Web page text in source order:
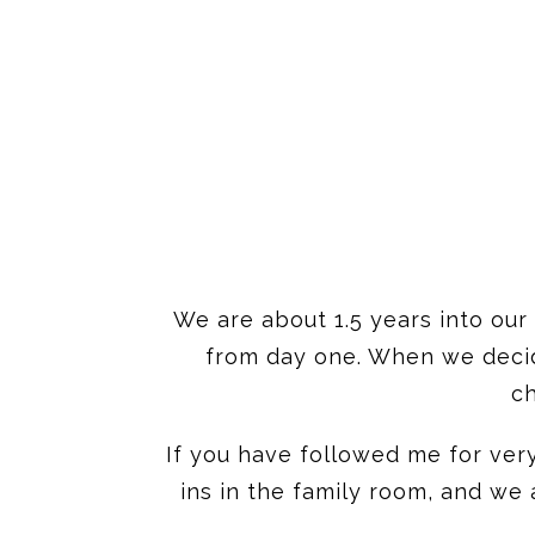
We are about 1.5 years into
from day one. When we
If you have followed me for
ins in the family room, and we